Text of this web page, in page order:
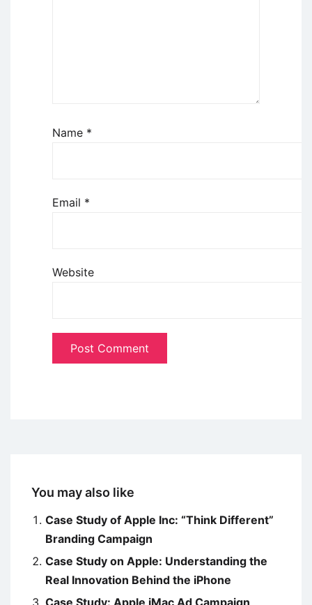
Name *
Email *
Website
You may also like
Case Study of Apple Inc: “Think Different”
Branding Campaign
Case Study on Apple: Understanding the
Real Innovation Behind the iPhone